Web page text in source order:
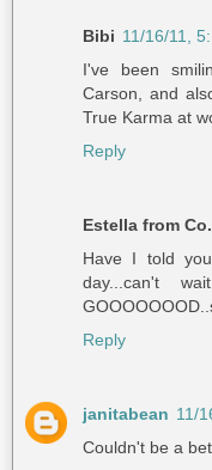
Bibi 11/16/11,
I've been
Carson, and
True Karma at
Reply
Estella from Co.
Have I told
day...can't
Reply
janitabean 11/
Couldn't be a